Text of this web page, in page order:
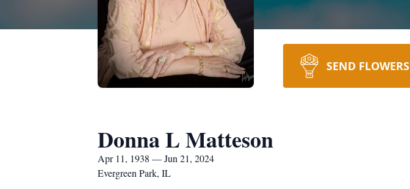
SEND FLOWERS
Donna L Matteson
Apr 11, 1938 — Jun 21, 2024
Evergreen Park, IL